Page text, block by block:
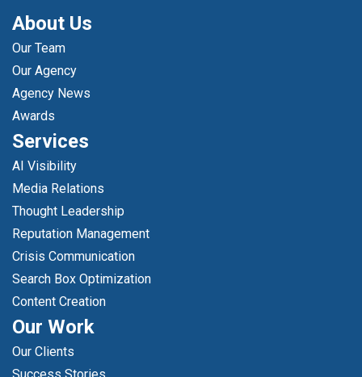
About Us
Our Team
Our Agency
Agency News
Awards
Services
AI Visibility
Media Relations
Thought Leadership
Reputation Management
Crisis Communication
Search Box Optimization
Content Creation
Our Work
Our Clients